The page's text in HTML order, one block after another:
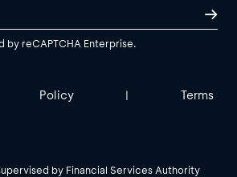
by reCAPTCHA Enterprise.
Policy | Terms
by Financial Services Authority